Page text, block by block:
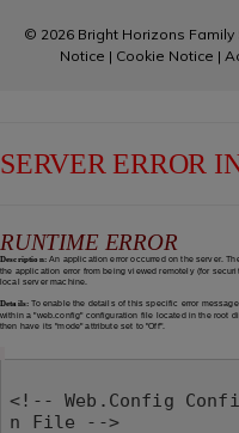
© 2026 Bright Horizons
Notice | Cookie Notice |
SERVER ERROR
RUNTIME ERROR
Description:An application error occurred on the server.
the application error from being viewed remotely (for
local server machine.
Details: To enable the details of this specific error
within a "web.config" configuration file located in the root
then have its "mode" attribute set to "Off".
<!-- Web.Config
n File -->